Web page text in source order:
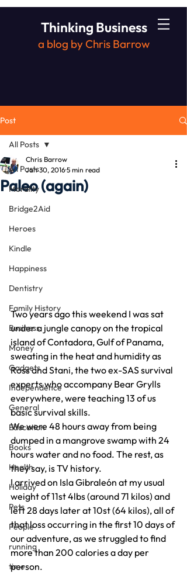
Thinking Business
a blog by Chris Barrow
Post
All Posts
Morality
Bridge2Aid
Heroes
Kindle
Happiness
Dentistry
Family History
Business
Money
Gadgets
Independence
General
Education
Books
Health
Holiday
Pets
People
running
time
All Posts
Paleo (again)
Chris Barrow
Jan 30, 20165 min read
Two years ago this weekend I was sat
under a jungle canopy on the tropical
island of Contadora, Gulf of Panama,
sweating in the heat and humidity as
Ross and Stani, the two ex-SAS survival
experts who accompany Bear Grylls
everywhere, were teaching 13 of us
basic survival skills.
We were 48 hours away from being
dumped in a mangrove swamp with 24
hours water and no food. The rest, as
they say, is TV history.
I arrived on Isla Gibraleón at my usual
weight of 11st 4lbs (around 71 kilos) and
left 28 days later at 10st (64 kilos), all of
that loss occurring in the first 10 days of
our adventure, as we struggled to find
more than 200 calories a day per
person.